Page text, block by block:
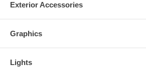
Exterior Accessories
Graphics
Lights